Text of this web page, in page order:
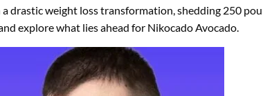
drastic weight loss transformation, shedding 250
explore what lies ahead for Nikocado Avocado.